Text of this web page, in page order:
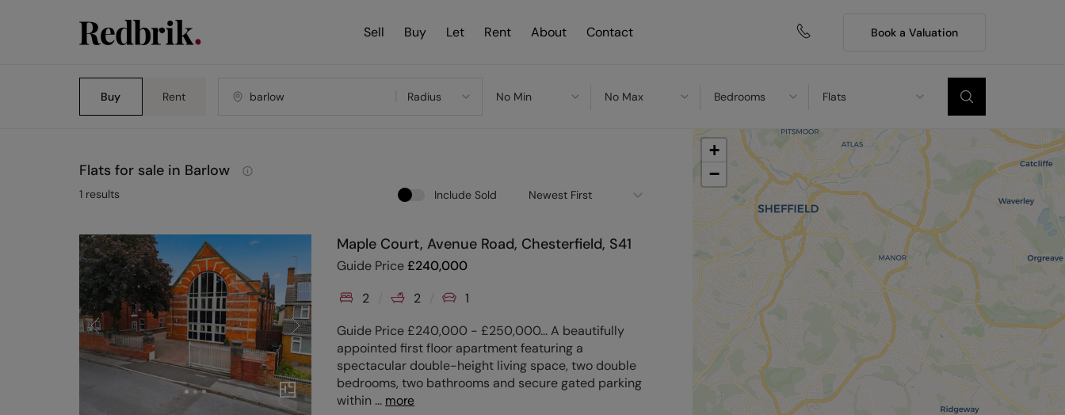
Sell Buy Let Rent About Contact Book a Valuation
Buy Rent Radius No Min No Max Bedrooms Flats
+
−
Flats for sale in Barlow
1 results Newest First
Include Sold
Maple Court, Avenue Road, Chesterfield, S41
Guide Price£240,000
2
2
1
Guide Price £240,000 - £250,000... A beautifully
appointed first floor apartment featuring a
spectacular double-height living space, two double
bedrooms, two bathrooms and secure gated parking
within ... more